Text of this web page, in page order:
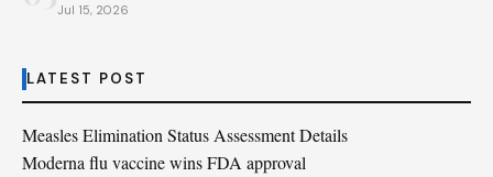
Jul 15, 2026
LATEST POST
Measles Elimination Status Assessment Details
Moderna flu vaccine wins FDA approval